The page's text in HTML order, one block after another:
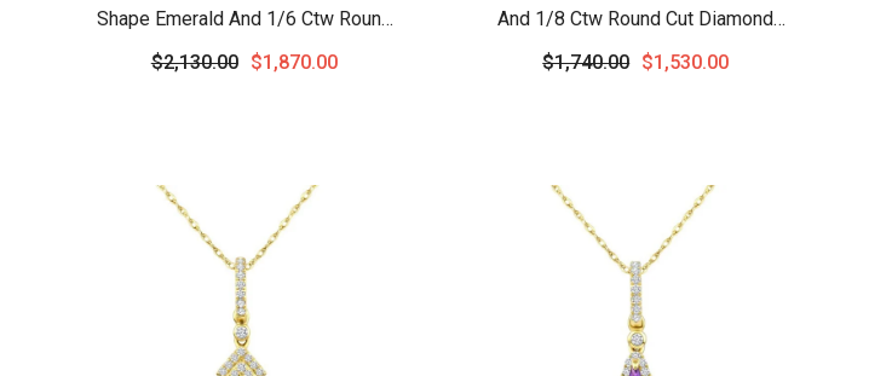
Shape Emerald And 1/6 Ctw Round
Cut Diamond Drop Necklace In 14K
$2,130.00 $1,870.00
And 1/8 Ctw Round Cut Diamond
Precious Necklace In 14K Yellow
$1,740.00 $1,530.00